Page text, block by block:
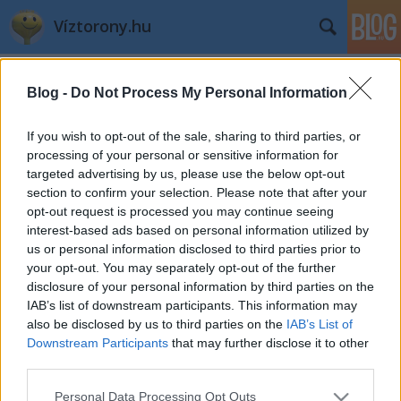
Blog - Do Not Process My Personal Information
If you wish to opt-out of the sale, sharing to third parties, or
processing of your personal or sensitive information for
targeted advertising by us, please use the below opt-out
section to confirm your selection. Please note that after your
opt-out request is processed you may continue seeing
interest-based ads based on personal information utilized by
us or personal information disclosed to third parties prior to
your opt-out. You may separately opt-out of the further
disclosure of your personal information by third parties on the
IAB’s list of downstream participants. This information may
also be disclosed by us to third parties on the IAB’s List of
Downstream Participants that may further disclose it to other
Please note that this website/app uses one or more Google
Personal Data Processing Opt Outs
Víztorony.hu
L.A.•2007. november 23.
Gondoltam szervezek 1-2 víztornyos programot még
idénre, kikerestem a telefonszámokat, tárcsázom az
elsőt: faxhang. Ok, tárcsázom a másodikat: ...
Kölcsönkamera?
L.A.•2004. október 27.
A kamerát, amire számítottam, kölcsönadták
másnak... Ha esetleg holnap kettőkor a
Metallochemia felé jársz a videokameráddal, gyere